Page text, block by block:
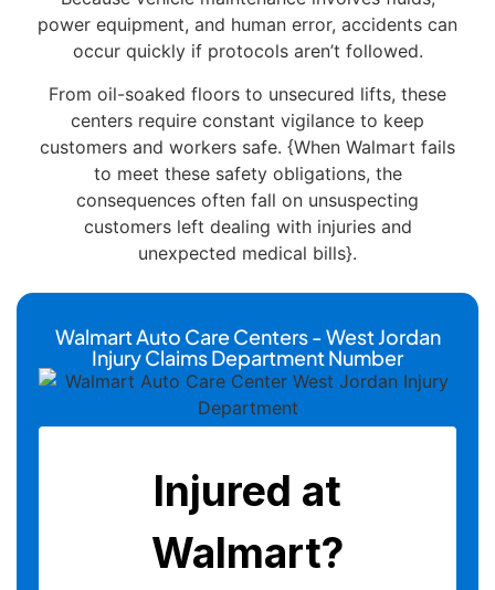
power equipment, and human error, accidents can
occur quickly if protocols aren’t followed.
From oil-soaked floors to unsecured lifts, these
centers require constant vigilance to keep
customers and workers safe. {When Walmart fails
to meet these safety obligations, the
consequences often fall on unsuspecting
customers left dealing with injuries and
unexpected medical bills}.
Walmart Auto Care Centers - West Jordan
Injury Claims Department Number